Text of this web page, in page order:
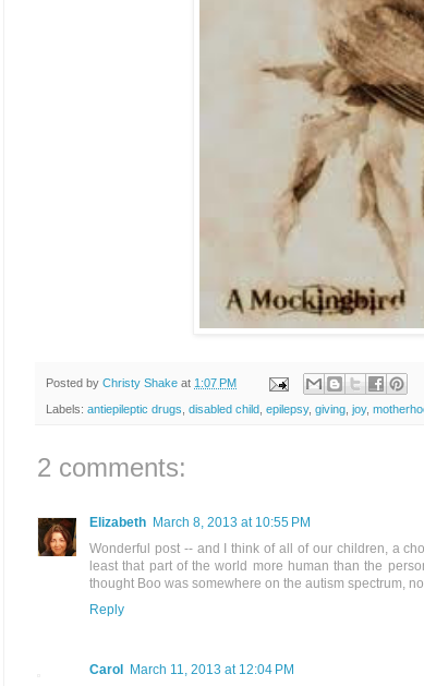
Posted by Christy Shake at 1:07 PM
Labels: antiepileptic drugs disabled child epilepsy, giving joy,
2 comments:
Elizabeth March 8, 2013 at 10:55 PM
Wonderful post -- and I think of all of our children, a
least that part of the world more human than the
thought Boo was somewhere on the autism spectrum,
Reply
Carol
March 11, 2013 at 12:04 PM